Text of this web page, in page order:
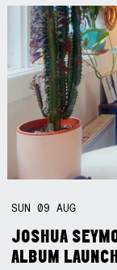
SUN09AUG
JOSHUA
ALBUM